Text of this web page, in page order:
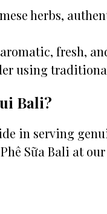
herbs,
fresh,
using
Bali?
in serving
Sữa Bali at